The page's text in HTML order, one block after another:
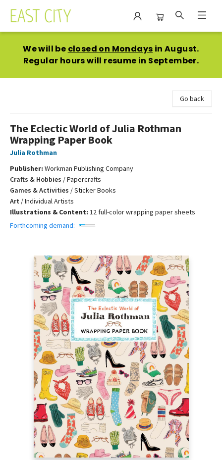
We will be closed on Mondays in August.
Regular hours will resume in September.
Go back
The Eclectic World of Julia Rothman
Wrapping Paper Book
Julia Rothman
Publisher: Workman Publishing Company
Crafts & Hobbies /Papercrafts
Games & Activities /Sticker Books
Art /Individual Artists
Illustrations & Content: 12 full-color wrapping paper sheets
Forthcoming demand: